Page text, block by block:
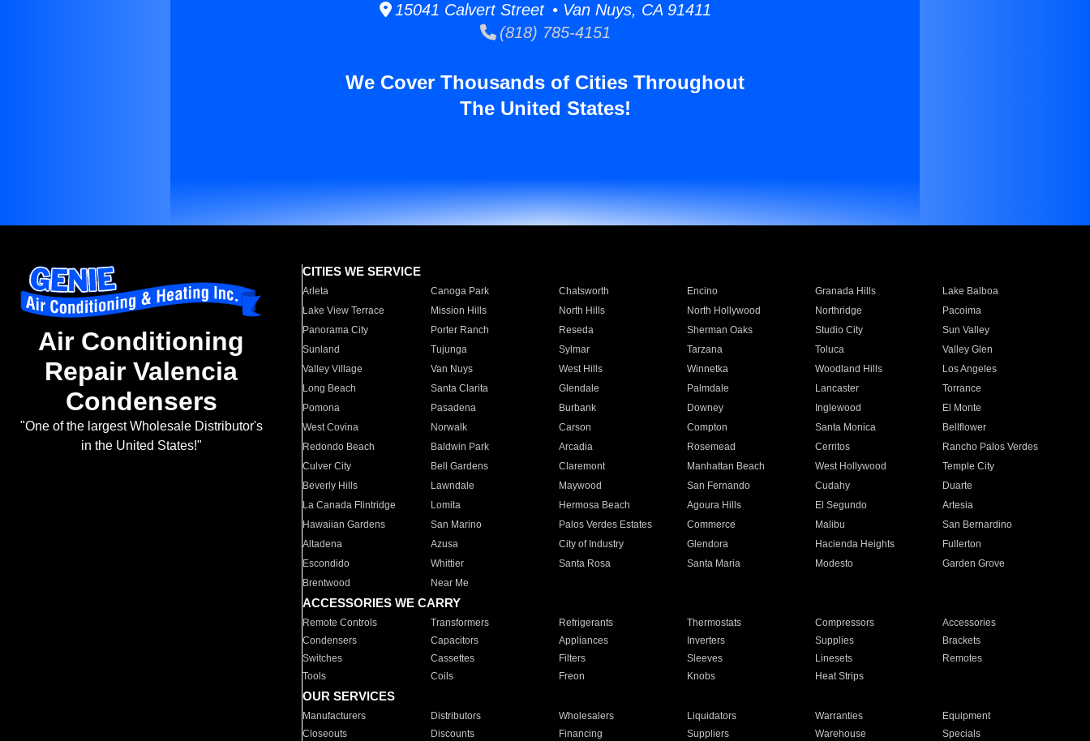
15041 Calvert Street • Van Nuys, CA 91411
(818) 785-4151
We Cover Thousands of Cities Throughout
The United States!
Air Conditioning
Repair Valencia
Condensers
"One of the largest Wholesale Distributor's
in the United States!"
CITIES WE SERVICE
Arleta Canoga Park Chatsworth Encino Granada Hills
Lake Balboa
Lake View Terrace
Mission Hills North Hills North Hollywood Northridge
Pacoima
Panorama City
Porter Ranch Reseda Sherman Oaks Studio City
Sun Valley
Sunland
Tujunga Sylmar Tarzana Toluca
Valley Glen
Valley Village
Van Nuys West Hills Winnetka Woodland Hills
Los Angeles
Long Beach
Santa Clarita Glendale Palmdale Lancaster
Torrance
Pomona
Pasadena Burbank Downey Inglewood
El Monte
West Covina
Norwalk Carson Compton Santa Monica
Bellflower
Redondo Beach
Baldwin Park Arcadia Rosemead Cerritos
Rancho Palos Verdes
Culver City
Bell Gardens Claremont Manhattan Beach West Hollywood
Temple City
Beverly Hills
Lawndale Maywood San Fernando Cudahy
Duarte
La Canada Flintridge
Lomita Hermosa Beach Agoura Hills El Segundo
Artesia
Hawaiian Gardens
San Marino Palos Verdes Estates Commerce Malibu
San Bernardino
Altadena
Azusa City of Industry Glendora Hacienda Heights
Fullerton
Escondido
Whittier Santa Rosa Santa Maria Modesto
Garden Grove
Brentwood
Near Me
ACCESSORIES WE CARRY
Remote Controls Transformers Refrigerants Thermostats Compressors
Accessories
Condensers
Capacitors Appliances Inverters Supplies
Brackets
Switches
Cassettes Filters Sleeves Linesets
Remotes
Tools
Coils Freon Knobs Heat Strips
OUR SERVICES
Manufacturers Distributors Wholesalers Liquidators Warranties
Equipment
Closeouts
Discounts Financing Suppliers Warehouse Specials